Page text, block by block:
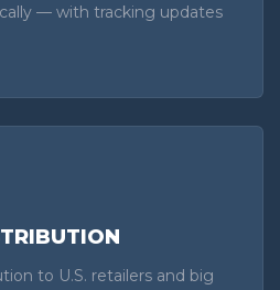
— with tracking updates
to U.S. retailers and big